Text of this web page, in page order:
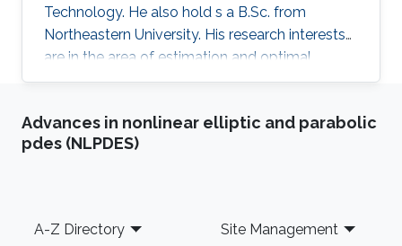
Technology. He also hold s a B.Sc. from
Northeastern University. His research interests
are in the area of estimation and optimal
control of nonlinear differential algebraic
with applications in both membrane distillation
desalination and wastewater treatment plants.
designed for a laser beam
Advances in nonlinear elliptic and parabolic
pdes (NLPDES)
Footer
A-Z Directory Site Management